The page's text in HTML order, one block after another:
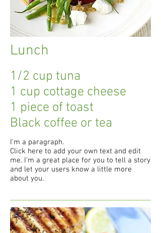
Lunch
1/2 cup tuna
1 cup cottage cheese
1 piece of toast
Black coffee or tea
I'm a paragraph.
Click here to add your own text and edit
me. I’m a great place for you to tell a story
and let your users know a little more
about you.